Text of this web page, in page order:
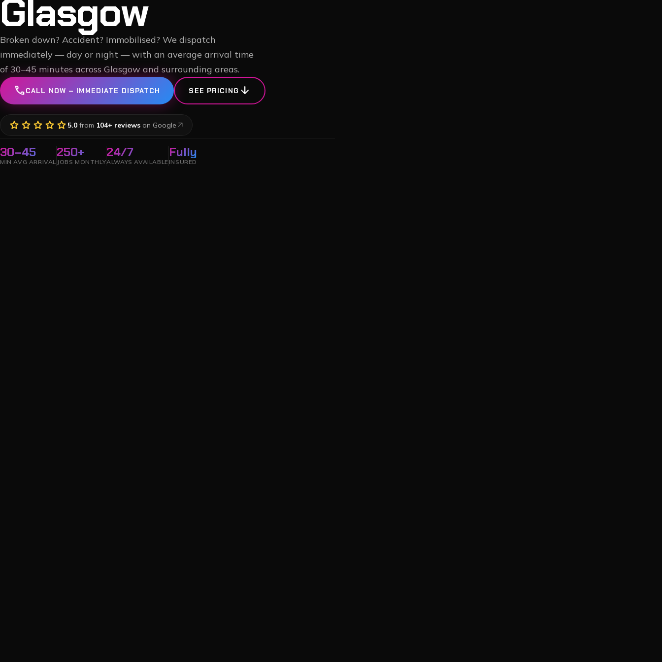
Glasgow
Broken down? Accident? Immobilised? We dispatch
immediately — day or night — with an average arrival time
of 30–45 minutes across Glasgow and surrounding areas.
callCALL NOW – IMMEDIATE DISPATCH SEE PRICING arrow_downward
star star star star star 5.0 from 104+ reviews on Google arrow_outward
30–45
MIN AVG ARRIVAL
250+
JOBS MONTHLY
24/7
ALWAYS AVAILABLE
Fully
INSURED